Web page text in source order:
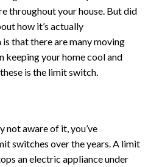
Is
Right
for
You
throughout your house. But did
how it’s actually
that there are many moving
keeping your home cool and
is the limit switch.
not aware of it, you’ve
switches over the years. A limit
an electric appliance under